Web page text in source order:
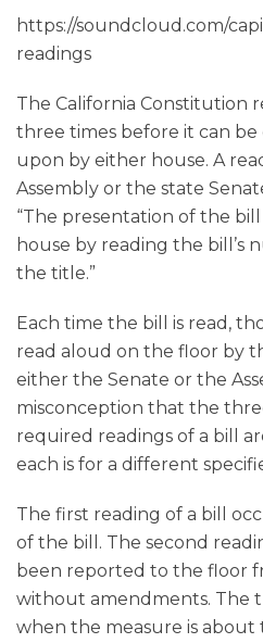
https://soundcloud.com/
readings
The California Constitution
three times before it can
upon by either house. A
Assembly or the state
“The presentation of the
house by reading the bill’s
the title.”
Each time the bill is read,
read aloud on the floor by
either the Senate or the
misconception that the
required readings of a bill
each is for a different
The first reading of a bill
of the bill. The second
been reported to the floor
without amendments. The
when the measure is